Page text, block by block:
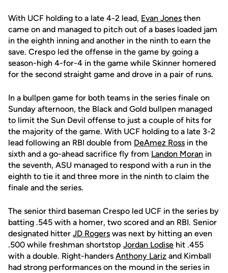
With UCF holding to a late 4-2 lead, Evan Jones then
came on and managed to pitch out of a bases loaded jam
in the eighth inning and another in the ninth to earn the
save. Crespo led the offense in the game by going a
season-high 4-for-4 in the game while Skinner homered
for the second straight game and drove in a pair of runs.
In a bullpen game for both teams in the series finale on
Sunday afternoon, the Black and Gold bullpen managed
to limit the Sun Devil offense to just a couple of hits for
the majority of the game. With UCF holding to a late 3-2
lead following an RBI double from DeAmez Ross in the
sixth and a go-ahead sacrifice fly from Landon Moran in
the seventh, ASU managed to respond with a run in the
eighth to tie it and three more in the ninth to claim the
finale and the series.
The senior third baseman Crespo led UCF in the series by
batting .545 with a homer, two scored and an RBI. Senior
designated hitter JD Rogers was next by hitting an even
.500 while freshman shortstop Jordan Lodise hit .455
with a double. Right-handers Anthony Lariz and Kimball
had strong performances on the mound in the series in